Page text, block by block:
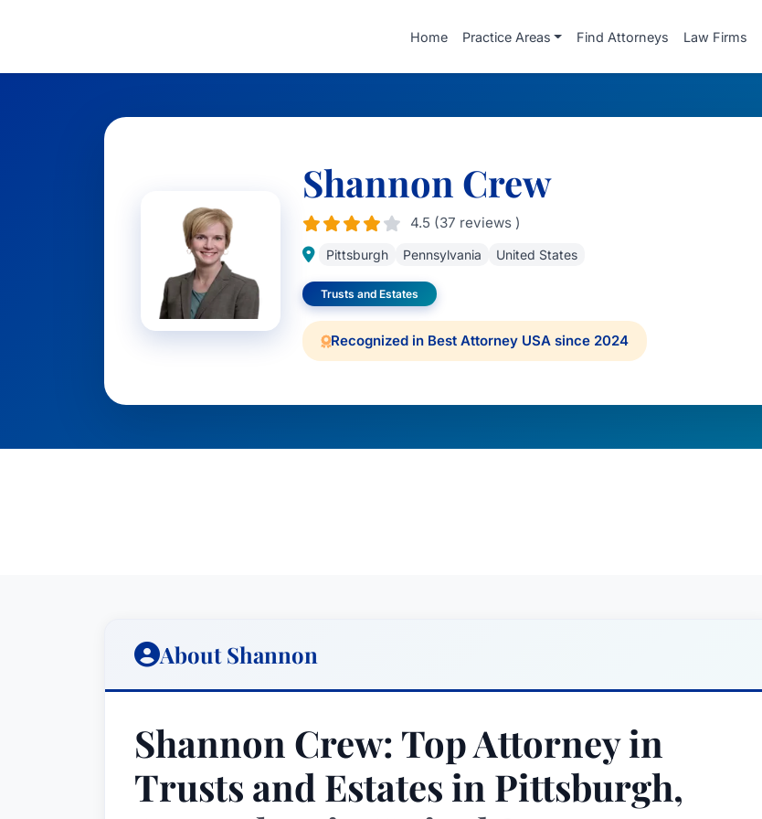
Home Practice Areas Find Attorneys Law Firms
Shannon Crew
4.5 (37 reviews )
Pittsburgh Pennsylvania United States
Trusts and Estates
Recognized in Best Attorney USA since 2024
About Shannon
Shannon Crew: Top Attorney in
Trusts and Estates in Pittsburgh,